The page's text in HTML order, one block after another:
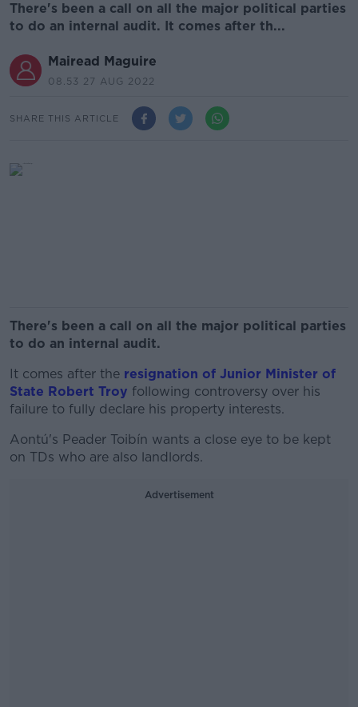
There's been a call on all the major political parties
to do an internal audit. It comes after th...
Mairead Maguire
08.53 27 AUG 2022
SHARE THIS ARTICLE
There's been a call on all the major political parties
to do an internal audit.
It comes after the resignation of Junior Minister of
State Robert Troy following controversy over his
failure to fully declare his property interests.
Aontú's Peader Toibín wants a close eye to be kept
on TDs who are also landlords.
Advertisement